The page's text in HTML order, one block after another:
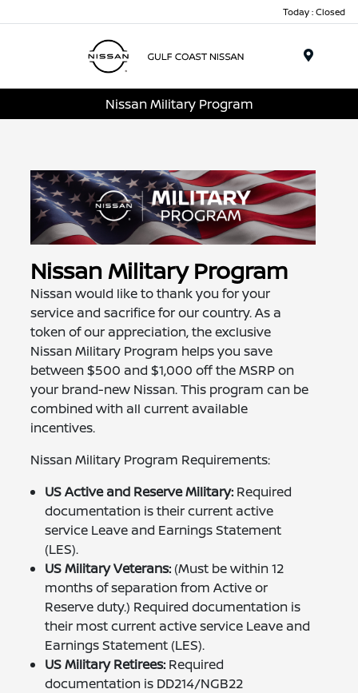
Today : Closed
Nissan Military Program
Nissan Military Program
Nissan would like to thank you for your
service and sacrifice for our country. As a
token of our appreciation, the exclusive
Nissan Military Program helps you save
between $500 and $1,000 off the MSRP on
your brand-new Nissan. This program can be
combined with all current available
incentives.
Nissan Military Program Requirements:
US Active and Reserve Military: Required
documentation is their current active
service Leave and Earnings Statement
(LES).
US Military Veterans: (Must be within 12
months of separation from Active or
Reserve duty.) Required documentation is
their most current active service Leave and
Earnings Statement (LES).
US Military Retirees: Required
documentation is DD214/NGB22